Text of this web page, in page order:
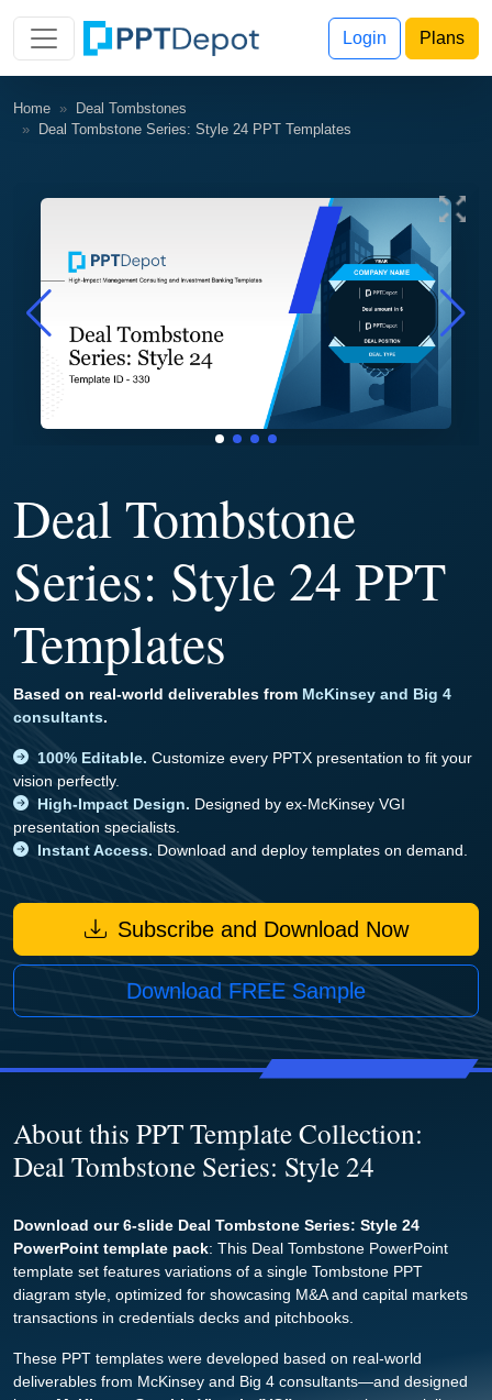
Login Plans
Home
Deal Tombstones
Deal Tombstone Series: Style 24 PPT Templates
Deal Tombstone
Series: Style 24 PPT
Templates
Based on real-world deliverables from McKinsey and Big 4
consultants.
100% Editable. Customize every PPTX presentation to fit your
vision perfectly.
High-Impact Design. Designed by ex-McKinsey VGI
presentation specialists.
Instant Access. Download and deploy templates on demand.
Subscribe and Download Now
Download FREE Sample
About this PPT Template Collection:
Deal Tombstone Series: Style 24
Download our 6-slide Deal Tombstone Series: Style 24
PowerPoint template pack: This Deal Tombstone PowerPoint
template set features variations of a single Tombstone PPT
diagram style, optimized for showcasing M&A and capital markets
transactions in credentials decks and pitchbooks.
These PPT templates were developed based on real-world
deliverables from McKinsey and Big 4 consultants—and designed